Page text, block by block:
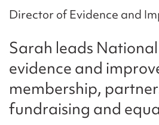
Director of Evidence and
Sarah leads National
evidence and
membership,
fundraising and